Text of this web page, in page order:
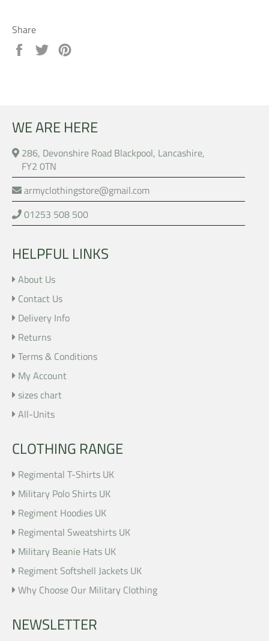
Share
Share
Tweet
WE ARE HERE
286, Devonshire Road Blackpool, Lancashire,
FY2 0TN
armyclothingstore@gmail.com
01253 508 500
HELPFUL LINKS
About Us
Contact Us
Delivery Info
Returns
Terms & Conditions
My Account
sizes chart
All-Units
CLOTHING RANGE
Regimental T-Shirts UK
Military Polo Shirts UK
Regiment Hoodies UK
Regimental Sweatshirts UK
Military Beanie Hats UK
Regiment Softshell Jackets UK
Why Choose Our Military Clothing
NEWSLETTER